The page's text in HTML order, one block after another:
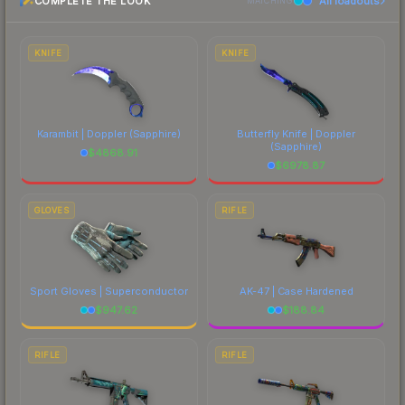
comparing total costs.
KNIFE
Karambit | Doppler (Sapphire)
$4868.91
KNIFE
Butterfly Knife | Doppler
(Sapphire)
$6978.87
GLOVES
Sport Gloves | Superconductor
$947.62
RIFLE
AK-47 | Case Hardened
$188.84
RIFLE RIFLE